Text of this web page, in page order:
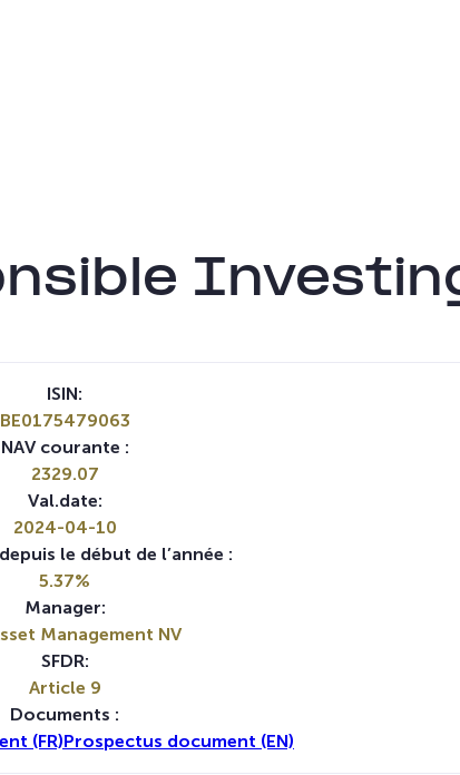
ISIN:
BE0175479063
NAV courante :
2329.07
Val.date:
2024-04-10
le début de l’année :
5.37%
Manager:
Management NV
SFDR:
Article 9
Documents :
(FR)Prospectus document (EN)